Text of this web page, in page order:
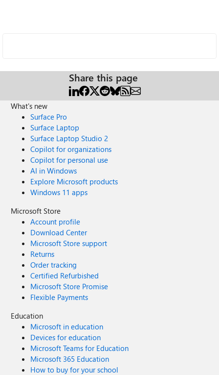
Share this page
What's new
Surface Pro
Surface Laptop
Surface Laptop Studio 2
Copilot for organizations
Copilot for personal use
AI in Windows
Explore Microsoft products
Windows 11 apps
Microsoft Store
Account profile
Download Center
Microsoft Store support
Returns
Order tracking
Certified Refurbished
Microsoft Store Promise
Flexible Payments
Education
Microsoft in education
Devices for education
Microsoft Teams for Education
Microsoft 365 Education
How to buy for your school